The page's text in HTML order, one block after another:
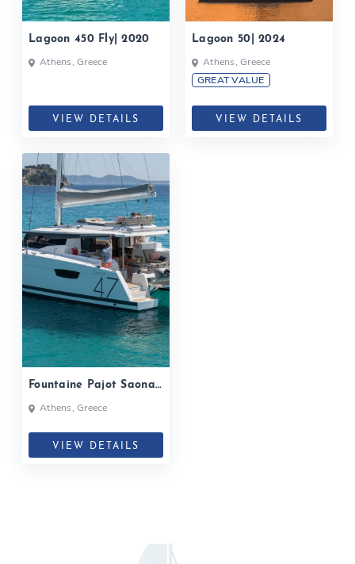
Lagoon 450 Fly| 2020
Athens, Greece
VIEW DETAILS
Lagoon 50| 2024
Athens, Greece
GREAT VALUE
VIEW DETAILS
Fountaine Pajot Saona
47| 2020
Athens, Greece
VIEW DETAILS